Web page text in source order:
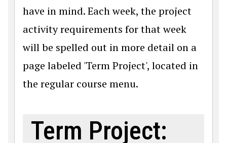
have in mind. Each week, the project
activity requirements for that week
will be spelled out in more detail on a
page labeled 'Term Project', located in
the regular course menu.
Term Project: